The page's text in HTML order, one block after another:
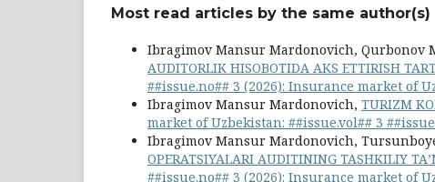
Most read articles by the same author(s)
Ibragimov Mansur Mardonovich, Qurbonov
AUDITORLIK HISOBOTIDA AKS ETTIRISH
##issue.no## 3 (2026): Insurance market of
Ibragimov Mansur Mardonovich, TURIZM
market of Uzbekistan: ##issue.vol## 3
Ibragimov Mansur Mardonovich,
OPERATSIYALARI AUDITINING TASHKILIY
##issue.no## 3 (2026): Insurance market of